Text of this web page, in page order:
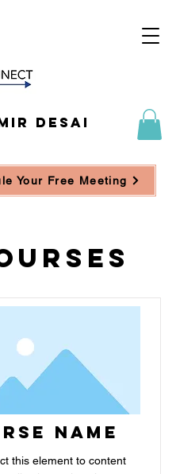
DESAI
Your Free Meeting
Name
this element to content